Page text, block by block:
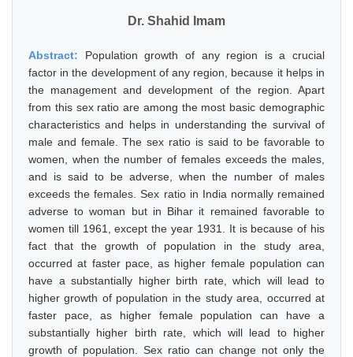
Dr. Shahid Imam
Abstract: Population growth of any region is a crucial
factor in the development of any region, because it helps in
the management and development of the region. Apart
from this sex ratio are among the most basic demographic
characteristics and helps in understanding the survival of
male and female. The sex ratio is said to be favorable to
women, when the number of females exceeds the males,
and is said to be adverse, when the number of males
exceeds the females. Sex ratio in India normally remained
adverse to woman but in Bihar it remained favorable to
women till 1961, except the year 1931. It is because of his
fact that the growth of population in the study area,
occurred at faster pace, as higher female population can
have a substantially higher birth rate, which will lead to
higher growth of population in the study area, occurred at
faster pace, as higher female population can have a
substantially higher birth rate, which will lead to higher
growth of population. Sex ratio can change not only the